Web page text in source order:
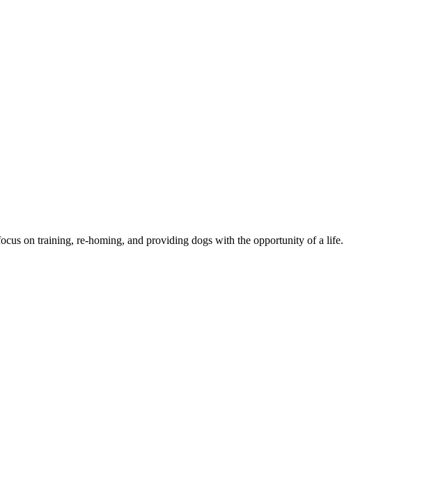
on training, re-homing, and providing dogs with the opportunity of a life.